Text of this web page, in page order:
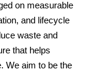
on measurable
and lifecycle
waste and
that helps
We aim to be the